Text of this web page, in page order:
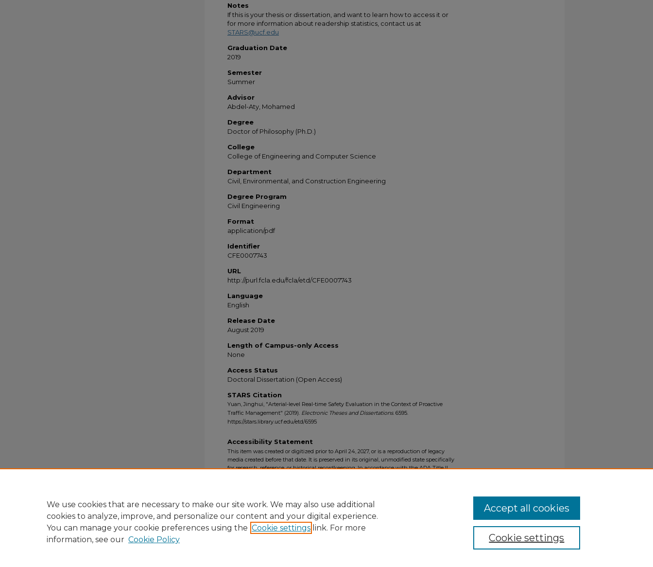
Notes
If this is your thesis or dissertation, and want to learn how to access it or
for more information about readership statistics, contact us at
STARS@ucf.edu
Graduation Date
2019
Semester
Summer
Advisor
Abdel-Aty, Mohamed
Degree
Doctor of Philosophy (Ph.D.)
College
College of Engineering and Computer Science
Department
Civil, Environmental, and Construction Engineering
Degree Program
Civil Engineering
Format
application/pdf
Identifier
CFE0007743
URL
http://purl.fcla.edu/fcla/etd/CFE0007743
Language
English
Release Date
August 2019
Length of Campus-only Access
None
Access Status
Doctoral Dissertation (Open Access)
STARS Citation
Yuan, Jinghui, "Arterial-level Real-time Safety Evaluation in the Context of Proactive
Traffic Management" (2019). Electronic Theses and Dissertations. 6595.
https://stars.library.ucf.edu/etd/6595
Accessibility Statement
This item was created or digitized prior to April 24, 2027, or is a reproduction of legacy
media created before that date. It is preserved in its original, unmodified state specifically
for research, reference, or historical recordkeeping. In accordance with the ADA Title II
We use cookies that are necessary to make our site work. We may also use additional
cookies to analyze, improve, and personalize our content and your digital experience.
You can manage your cookie preferences using the Cookie settings link. For more
information, see our Cookie Policy Cookie settings
Accept all cookies